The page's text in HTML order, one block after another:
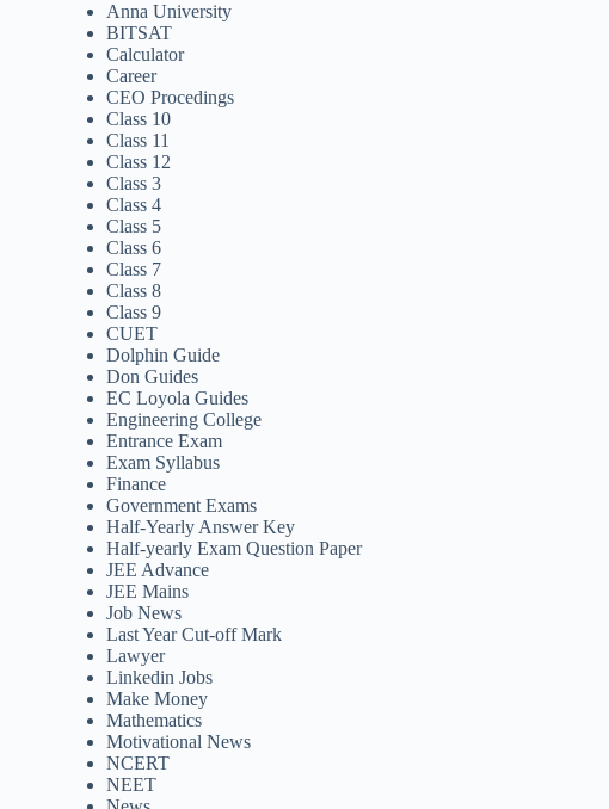
Anna University
BITSAT
Calculator
Career
CEO Procedings
Class 10
Class 11
Class 12
Class 3
Class 4
Class 5
Class 6
Class 7
Class 8
Class 9
CUET
Dolphin Guide
Don Guides
EC Loyola Guides
Engineering College
Entrance Exam
Exam Syllabus
Finance
Government Exams
Half-Yearly Answer Key
Half-yearly Exam Question Paper
JEE Advance
JEE Mains
Job News
Last Year Cut-off Mark
Lawyer
Linkedin Jobs
Make Money
Mathematics
Motivational News
NCERT
NEET